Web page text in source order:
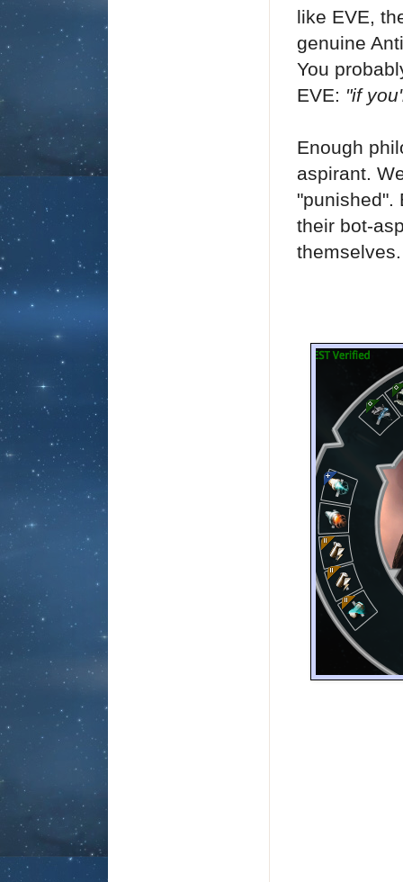
like EVE,
genuine
You
EVE: "if
Enough
aspirant.
"punished".
their bot-
themselves.